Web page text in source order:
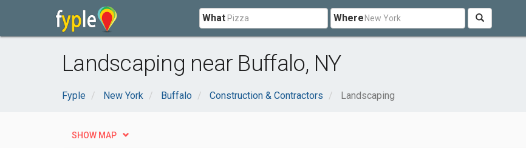
What Where
Landscaping near Buffalo, NY
Fyple New York Buffalo Construction & Contractors Landscaping
SHOW MAP